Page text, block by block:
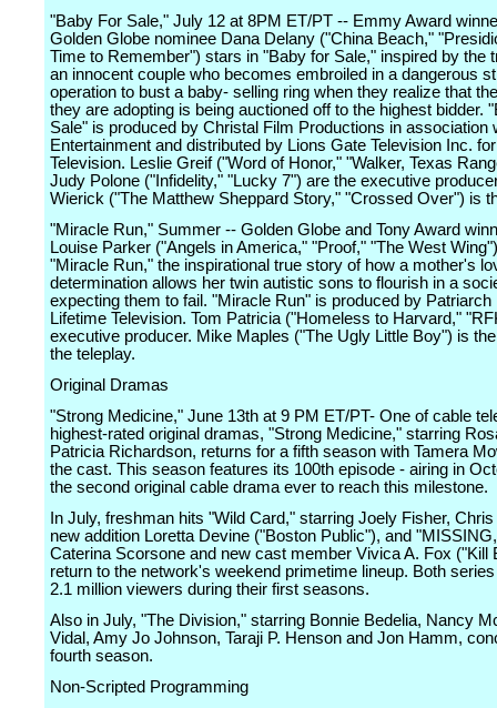
"Baby For Sale," July 12 at 8PM ET/PT -- Emmy Award
Golden Globe nominee Dana Delany ("China Beach,"
Time to Remember") stars in "Baby for Sale," inspired by the
an innocent couple who becomes embroiled in a dangerous
operation to bust a baby- selling ring when they realize that
they are adopting is being auctioned off to the highest bidder.
Sale" is produced by Christal Film Productions in association
Entertainment and distributed by Lions Gate Television Inc.
Television. Leslie Greif ("Word of Honor," "Walker, Texas
Judy Polone ("Infidelity," "Lucky 7") are the executive
Wierick ("The Matthew Sheppard Story," "Crossed Over") is
"Miracle Run," Summer -- Golden Globe and Tony Award
Louise Parker ("Angels in America," "Proof," "The West
"Miracle Run," the inspirational true story of how a mother's
determination allows her twin autistic sons to flourish in a
expecting them to fail. "Miracle Run" is produced by Patriarch
Lifetime Television. Tom Patricia ("Homeless to Harvard,"
executive producer. Mike Maples ("The Ugly Little Boy") is
the teleplay.
Original Dramas
"Strong Medicine," June 13th at 9 PM ET/PT- One of cable
highest-rated original dramas, "Strong Medicine," starring
Patricia Richardson, returns for a fifth season with Tamera
the cast. This season features its 100th episode - airing in
the second original cable drama ever to reach this milestone.
In July, freshman hits "Wild Card," starring Joely Fisher,
new addition Loretta Devine ("Boston Public"), and
Caterina Scorsone and new cast member Vivica A. Fox ("Kill
return to the network's weekend primetime lineup. Both
2.1 million viewers during their first seasons.
Also in July, "The Division," starring Bonnie Bedelia, Nancy
Vidal, Amy Jo Johnson, Taraji P. Henson and Jon Hamm,
fourth season.
Non-Scripted Programming